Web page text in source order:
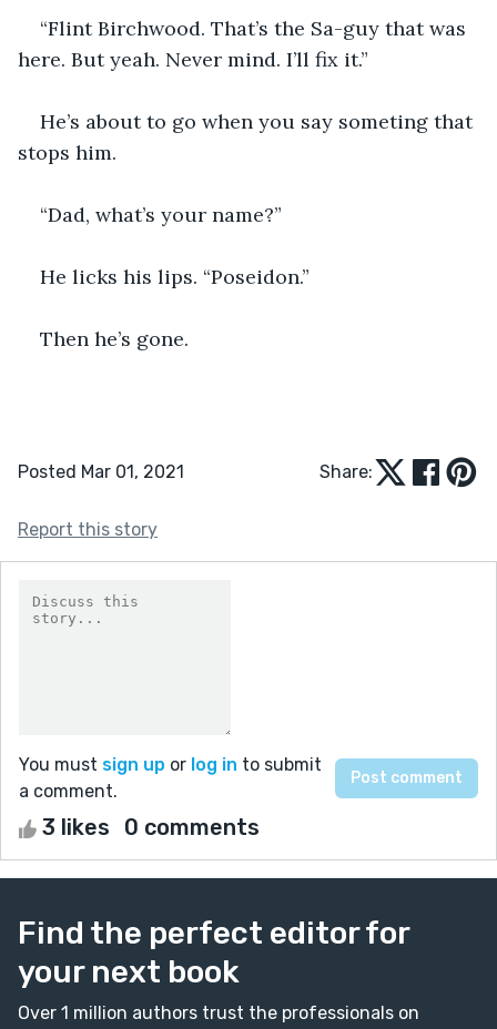
“Flint Birchwood. That’s the Sa-guy that was
here. But yeah. Never mind. I’ll fix it.”
He’s about to go when you say someting that
stops him.
“Dad, what’s your name?”
He licks his lips. “Poseidon.”
Then he’s gone.
Posted Mar 01, 2021 Share:
Report this story
You must sign up or log in to submit
a comment.
3 likes 0 comments
Find the perfect editor for
your next book
Over 1 million authors trust the professionals on